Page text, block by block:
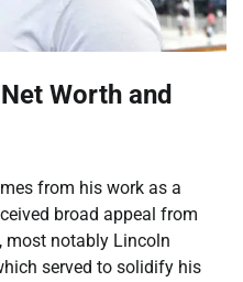
Worth and
from his work as a
broad appeal from
most notably Lincoln
served to solidify his